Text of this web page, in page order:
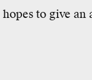
hopes to give